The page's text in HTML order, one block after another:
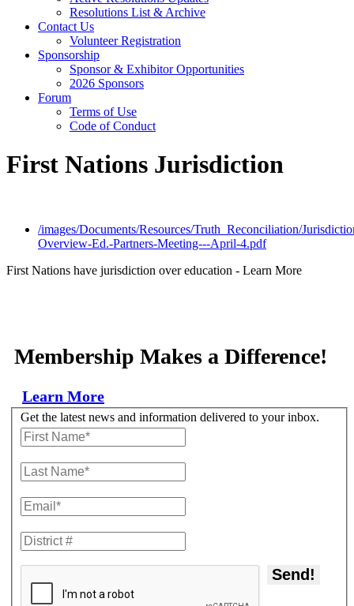
Resolutions List & Archive
Contact Us
Volunteer Registration
Sponsorship
Sponsor & Exhibitor Opportunities
2026 Sponsors
Forum
Terms of Use
Code of Conduct
First Nations Jurisdiction
/images/Documents/Resources/Truth_Reconciliation/
Overview-Ed.-Partners-Meeting---April-4.pdf
First Nations have jurisdiction over education - Learn More
Membership Makes a Difference!
Learn More
Get the latest news and information delivered to your inbox.
Send!